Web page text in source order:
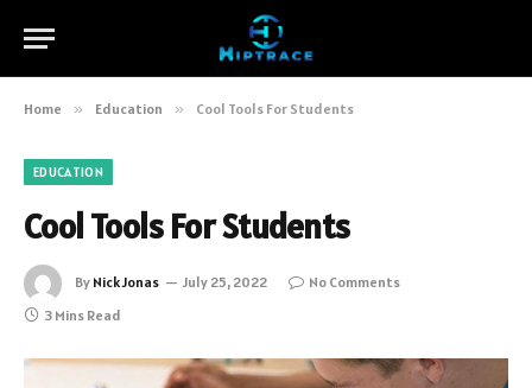
Home » Education » Cool Tools For Students
EDUCATION
Cool Tools For Students
By Nick Jonas July 25, 2022
No Comments
3 Mins Read